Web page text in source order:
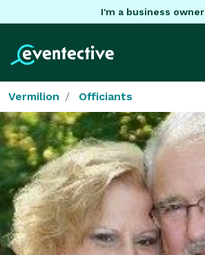
I'm a business owner
Vermilion Officiants